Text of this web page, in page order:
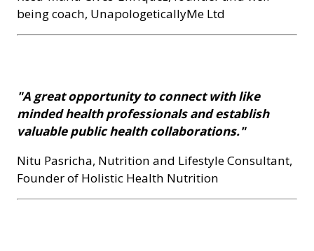
being coach, UnapologeticallyMe Ltd
"A great opportunity to connect with like
minded health professionals and establish
valuable public health collaborations."
Nitu Pasricha, Nutrition and Lifestyle Consultant,
Founder of Holistic Health Nutrition